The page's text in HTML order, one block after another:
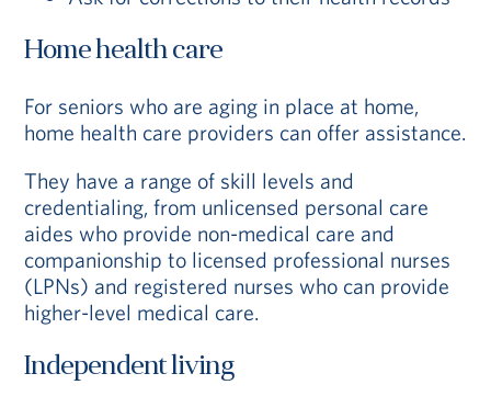
Home health care
For seniors who are aging in place at home,
home health care providers can offer assistance.
They have a range of skill levels and
credentialing, from unlicensed personal care
aides who provide non-medical care and
companionship to licensed professional nurses
(LPNs) and registered nurses who can provide
higher-level medical care.
Independent living